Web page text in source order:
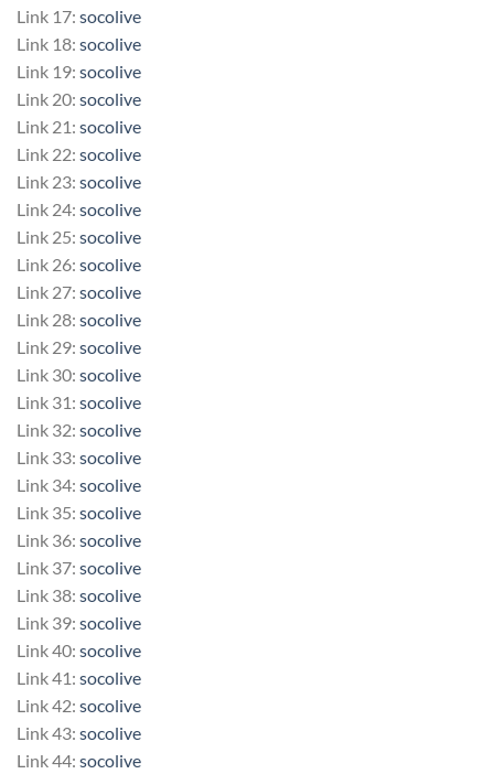
Link 17: socolive
Link 18: socolive
Link 19: socolive
Link 20: socolive
Link 21: socolive
Link 22: socolive
Link 23: socolive
Link 24: socolive
Link 25: socolive
Link 26: socolive
Link 27: socolive
Link 28: socolive
Link 29: socolive
Link 30: socolive
Link 31: socolive
Link 32: socolive
Link 33: socolive
Link 34: socolive
Link 35: socolive
Link 36: socolive
Link 37: socolive
Link 38: socolive
Link 39: socolive
Link 40: socolive
Link 41: socolive
Link 42: socolive
Link 43: socolive
Link 44: socolive